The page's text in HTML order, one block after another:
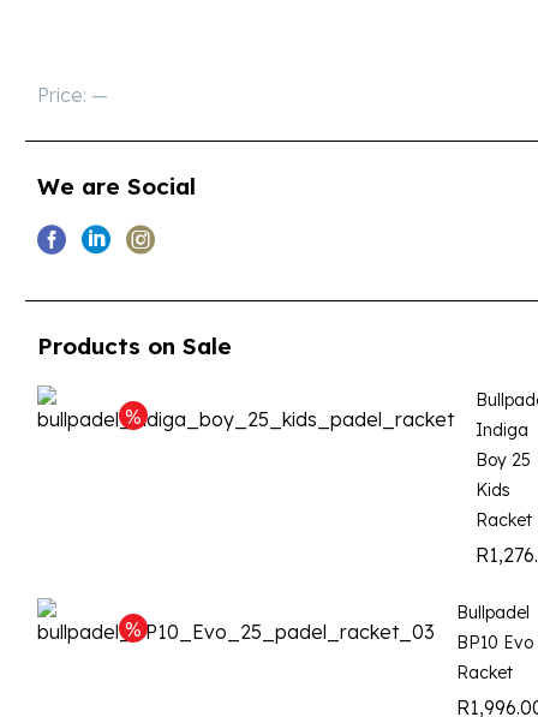
Price: —
We are Social
Products on Sale
Indiga
Boy 25
Kids
Racket
R
Bullpadel
BP10 Evo
Racket
R